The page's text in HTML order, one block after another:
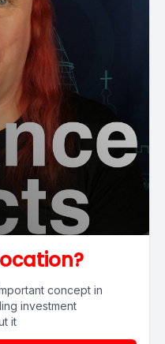
concept in
investment
it